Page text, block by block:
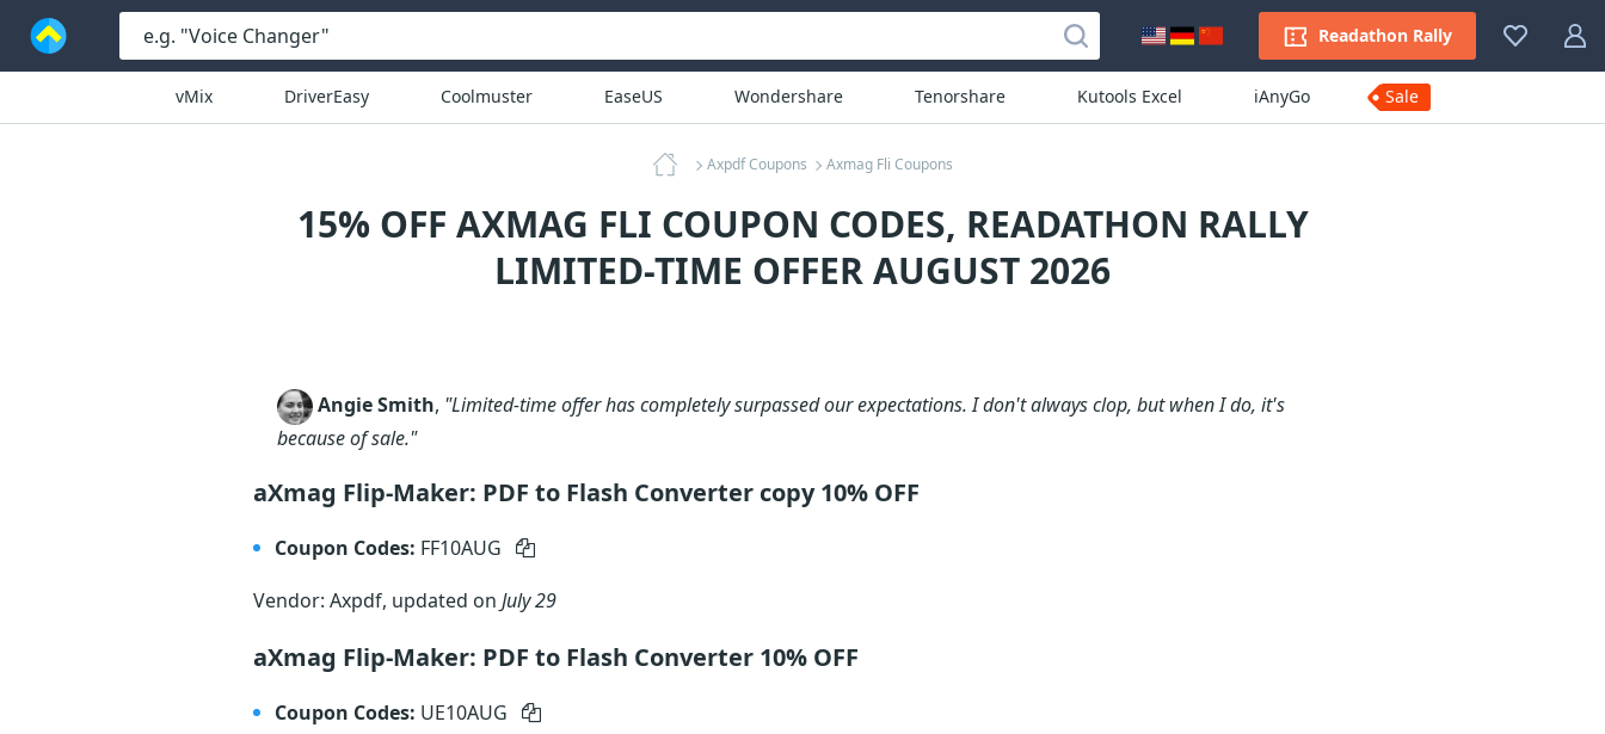
Readathon Rally
vMix DriverEasy Coolmuster EaseUS Wondershare Tenorshare Kutools Excel iAnyGo Sale
Axpdf Coupons Axmag Fli Coupons
15% OFF AXMAG FLI COUPON CODES, READATHON RALLY
LIMITED-TIME OFFER AUGUST 2026
Angie Smith, "Limited-time offer has completely surpassed our expectations. I don't always clop, but when I do, it's
because of sale."
aXmag Flip-Maker: PDF to Flash Converter copy 10% OFF
Coupon Codes: FF10AUG
Vendor: Axpdf, updated on July 29
aXmag Flip-Maker: PDF to Flash Converter 10% OFF
Coupon Codes: UE10AUG